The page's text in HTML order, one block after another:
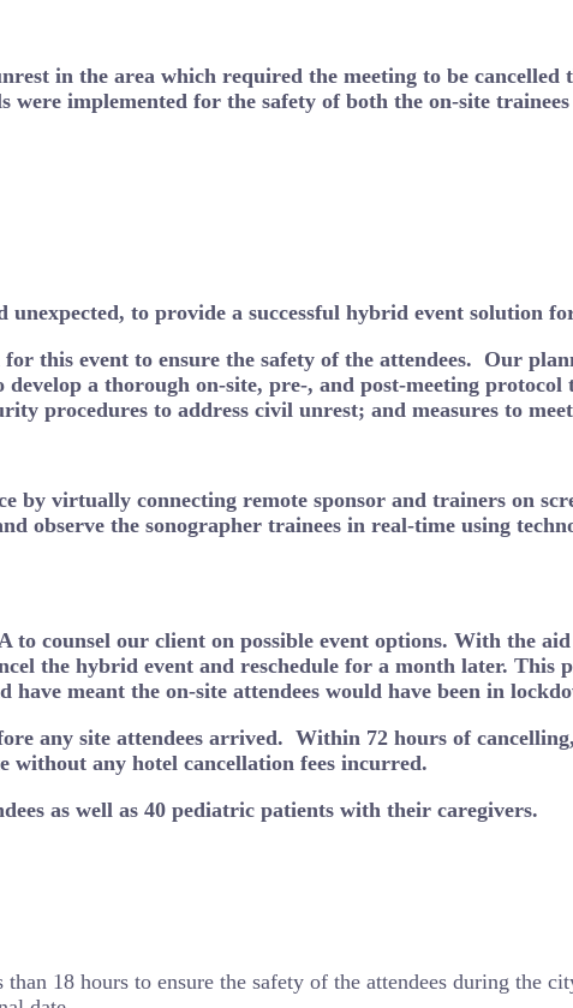
in the area which required the meeting to be cancelled
implemented for the safety of both the on-site
unexpected, to provide a successful hybrid event solution
this event to ensure the safety of the attendees. Our
a thorough on-site, pre-, and post-meeting protocol
procedures to address civil unrest; and measures to
by virtually connecting remote sponsor and trainers on
observe the sonographer trainees in real-time using
counsel our client on possible event options. With the
the hybrid event and reschedule for a month later. This
meant the on-site attendees would have been in
any site attendees arrived. Within 72 hours of
without any hotel cancellation fees incurred.
as well as 40 pediatric patients with their caregivers.
18 hours to ensure the safety of the attendees during the